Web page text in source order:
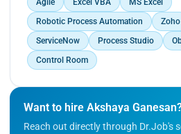
Agile
Excel VBA
MS Excel
Robotic Process Automation
Zoho
ServiceNow
Process Studio
Control Room
Want to hire Akshaya
Reach out directly through Dr.Job's